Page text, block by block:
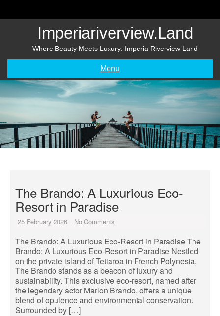
Imperiariverview.land
Where Beauty Meets Luxury: Imperia Riverview Land
Menu
The Brando: A Luxurious Eco-
Resort in Paradise
25 February 2026 No Comments
The Brando: A Luxurious Eco-Resort in Paradise The
Brando: A Luxurious Eco-Resort in Paradise Nestled
on the private island of Tetiaroa in French Polynesia,
The Brando stands as a beacon of luxury and
sustainability. This exclusive eco-resort, named after
the legendary actor Marlon Brando, offers a unique
blend of opulence and environmental conservation.
Surrounded by […]